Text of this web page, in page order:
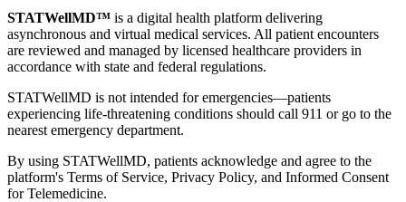
STATWellMD™ is a digital health platform delivering
asynchronous and virtual medical services. All patient encounters
are reviewed and managed by licensed healthcare providers in
accordance with state and federal regulations.
STATWellMD is not intended for emergencies—patients
experiencing life-threatening conditions should call 911 or go to the
nearest emergency department.
By using STATWellMD, patients acknowledge and agree to the
platform's Terms of Service, Privacy Policy, and Informed Consent
for Telemedicine.